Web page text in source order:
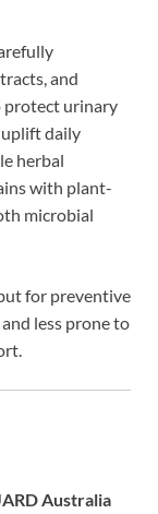
and
protect urinary
uplift daily
herbal
with plant-
microbial
for preventive
less prone to
Australia